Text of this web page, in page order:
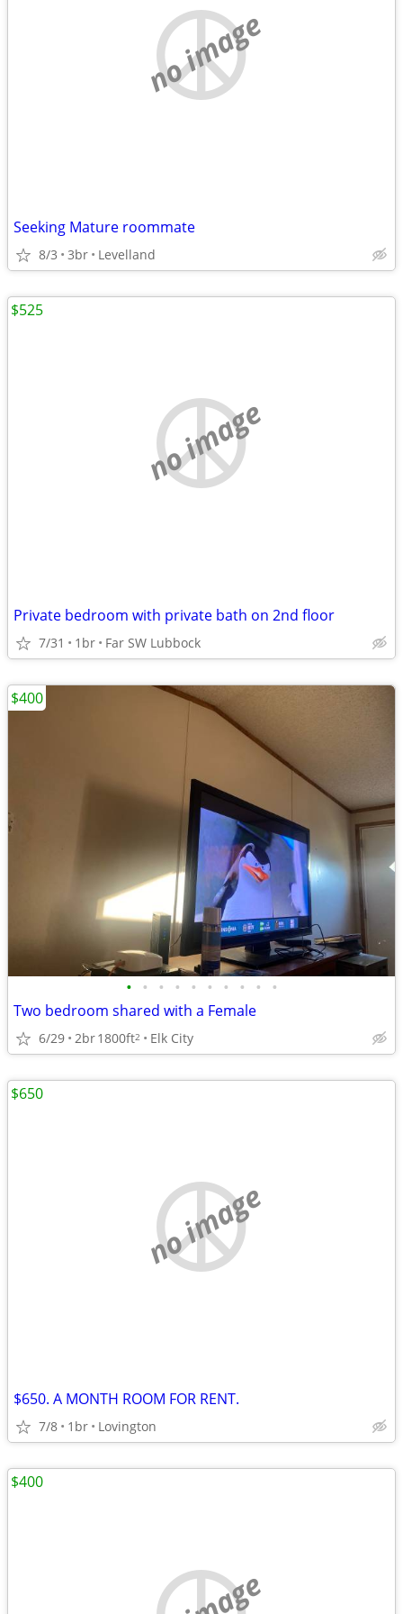
no image
Seeking Mature roommate
8/3 3br Levelland
no image
Private bedroom with private bath on 2nd floor
7/31 1br Far SW Lubbock
$525
• • • • • • • • • •
Two bedroom shared with a Female
6/29 2br1800ft2 Elk City
$400
no image
$650. A MONTH ROOM FOR RENT.
7/8 1br Lovington
$650
$400